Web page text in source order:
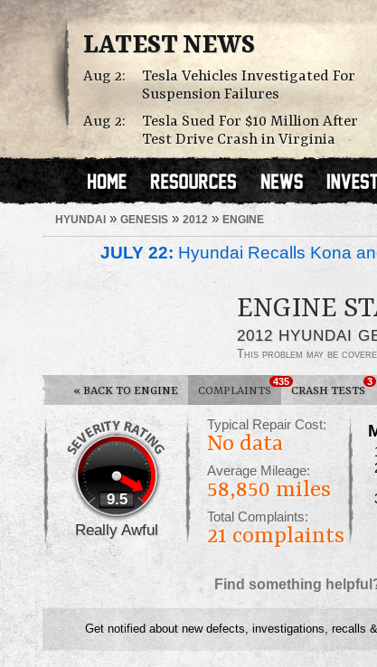
LATEST NEWS
Aug 2:
Tesla Vehicles Investigated For
Suspension Failures
Aug 2:
Tesla Sued For $10 Million After
Test Drive Crash in Virginia
HYUNDAI » GENESIS » 2012 » ENGINE
JULY 22: Hyundai Recalls Kona
ENGINE
2012 HYUNDAI
This problem may be
« BACK TO ENGINE COMPLAINTS
435
CRASH TESTS
3
9.5
Really Awful
Typical Repair Cost:
No data
Average Mileage:
58,850 miles
Total Complaints:
21 complaints
Find something
Get notified about new defects, investigations, recalls